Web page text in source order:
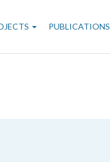
PUBLICATIONS